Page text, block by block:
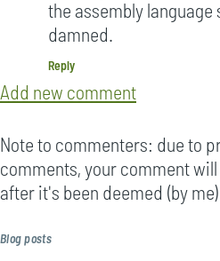
the assembly
damned.
Reply
Add new comment
Note to commenters: due to
comments, your comment
after it's been deemed (by
Blog posts